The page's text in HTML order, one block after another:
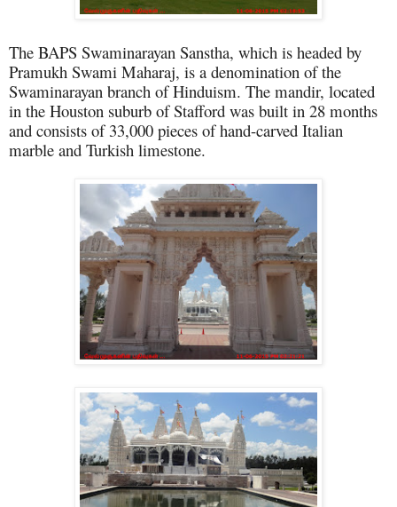
The BAPS Swaminarayan Sanstha, which is headed by
Pramukh Swami Maharaj, is a denomination of the
Swaminarayan branch of Hinduism. The mandir, located
in the Houston suburb of Stafford was built in 28 months
and consists of 33,000 pieces of hand-carved Italian
marble and Turkish limestone.